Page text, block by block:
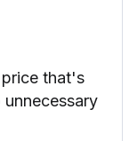
that's